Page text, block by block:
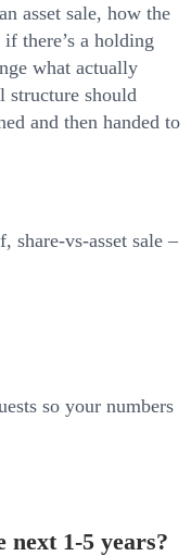
asset sale, how the
there’s a holding
what actually
structure should
and then handed to
share-vs-asset sale –
so your numbers
1-5 years?